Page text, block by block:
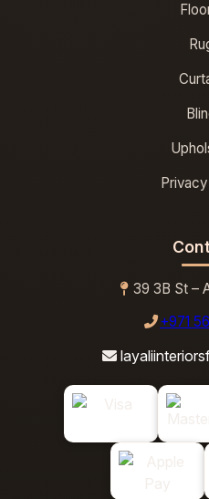
39 3B St –
+971